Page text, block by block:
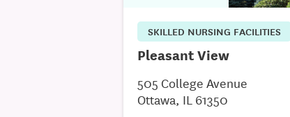
SKILLED NURSING FACILITIES
Pleasant View
505 College Avenue
Ottawa, IL 61350